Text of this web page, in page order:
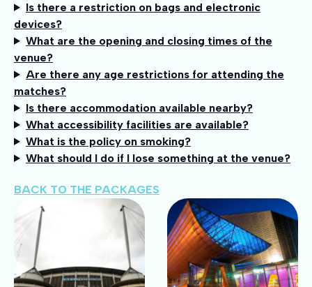
Is there a restriction on bags and electronic
devices?
What are the opening and closing times of the
venue?
Are there any age restrictions for attending the
matches?
Is there accommodation available nearby?
What accessibility facilities are available?
What is the policy on smoking?
What should I do if I lose something at the venue?
BACK TO THE PACKAGES